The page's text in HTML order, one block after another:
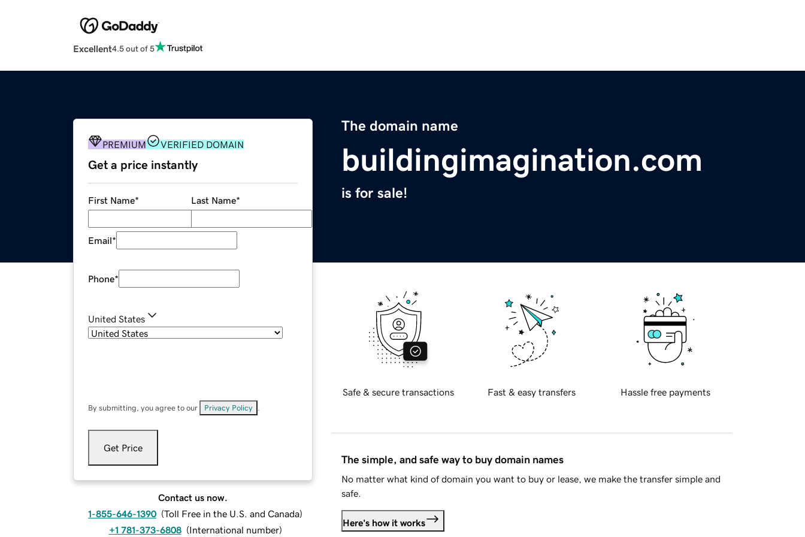
Excellent4.5 out of 5
The domain name
buildingimagination.com
is for sale!
PREMIUM VERIFIED DOMAIN
Get a price instantly
First Name* Last Name*
Email*
Phone*
United States
By submitting, you agree to our Privacy Policy
Get Price
Contact us now.
1-855-646-1390 (Toll Free in the U.S. and Canada)
+1 781-373-6808 (International number)
Safe & secure transactions Fast & easy transfers Hassle free payments
The simple, and safe way to buy domain names
No matter what kind of domain you want to buy or lease, we make the transfer simple and
safe.
Here's how it works